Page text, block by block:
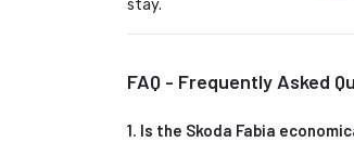
stay.
FAQ - Frequently Asked
1. Is the Skoda Fabia